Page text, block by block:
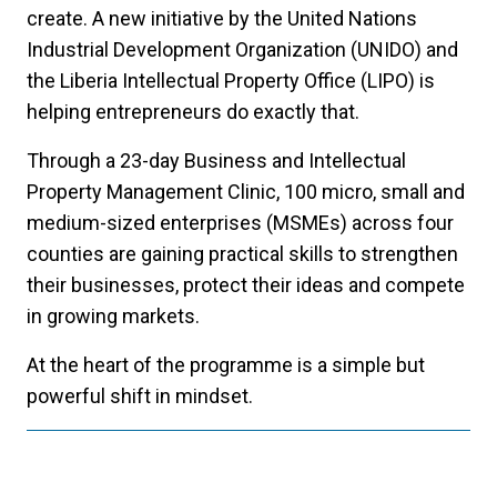
create. A new initiative by the United Nations
Industrial Development Organization (UNIDO) and
the Liberia Intellectual Property Office (LIPO) is
helping entrepreneurs do exactly that.
Through a 23-day Business and Intellectual
Property Management Clinic, 100 micro, small and
medium-sized enterprises (MSMEs) across four
counties are gaining practical skills to strengthen
their businesses, protect their ideas and compete
in growing markets.
At the heart of the programme is a simple but
powerful shift in mindset.